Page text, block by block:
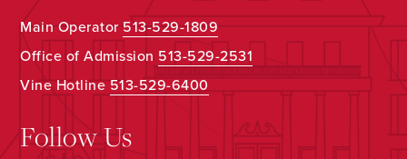
Main Operator513-529-1809
Office of Admission 513-529-2531
Vine Hotline513-529-6400
Follow Us